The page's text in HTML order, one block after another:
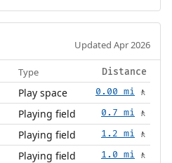
Updated Apr 2026
Type Distance
Play space 0.00 mi 🚶
Playing field 0.7 mi 🚶
Playing field 1.2 mi 🚶
Playing field 1.0 mi 🚶